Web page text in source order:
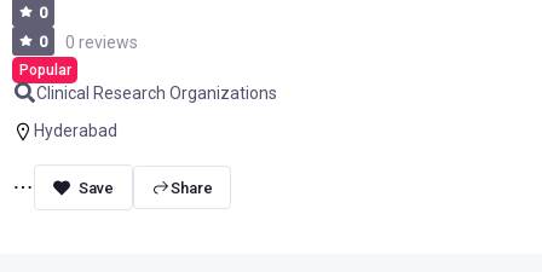
0
0
0 reviews
Popular
Clinical Research Organizations
Hyderabad
Share